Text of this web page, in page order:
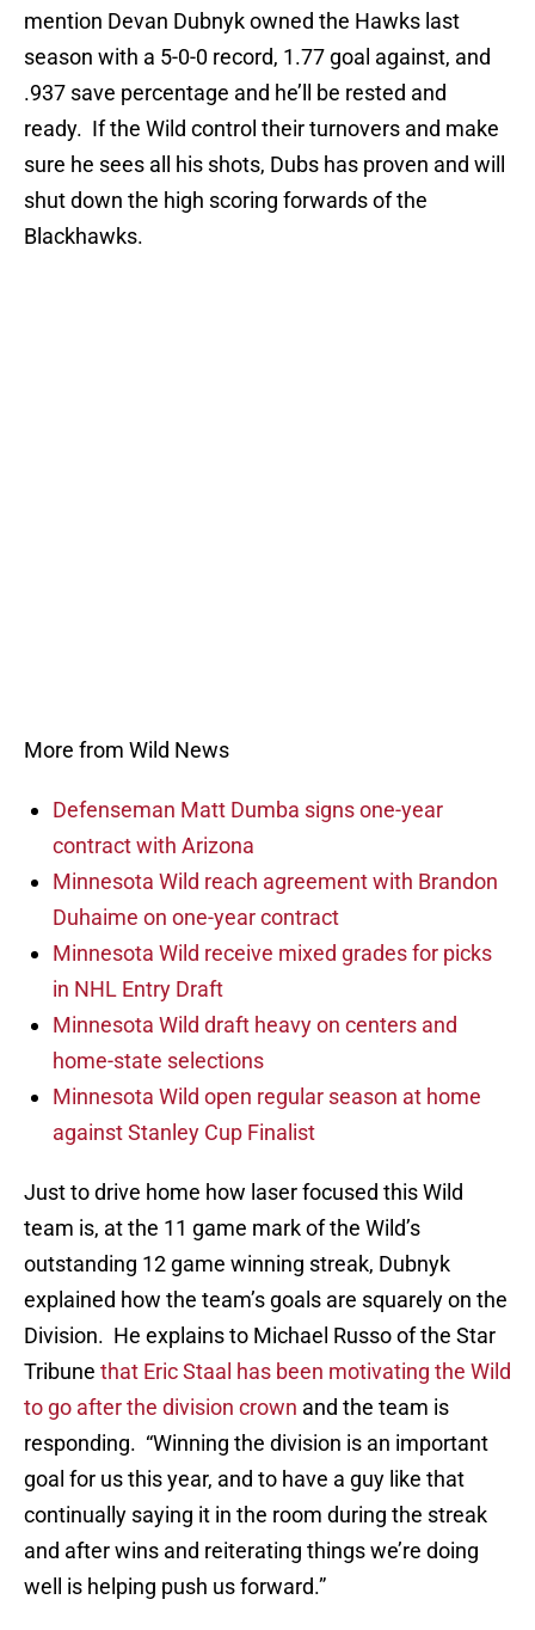
mention Devan Dubnyk owned the Hawks last
season with a 5-0-0 record, 1.77 goal against, and
.937 save percentage and he’ll be rested and
ready. If the Wild control their turnovers and make
sure he sees all his shots, Dubs has proven and will
shut down the high scoring forwards of the
Blackhawks.
More from Wild News
Defenseman Matt Dumba signs one-year
contract with Arizona
Minnesota Wild reach agreement with Brandon
Duhaime on one-year contract
Minnesota Wild receive mixed grades for picks
in NHL Entry Draft
Minnesota Wild draft heavy on centers and
home-state selections
Minnesota Wild open regular season at home
against Stanley Cup Finalist
Just to drive home how laser focused this Wild
team is, at the 11 game mark of the Wild’s
outstanding 12 game winning streak, Dubnyk
explained how the team’s goals are squarely on the
Division. He explains to Michael Russo of the Star
Tribune that Eric Staal has been motivating the Wild
to go after the division crown and the team is
responding. “Winning the division is an important
goal for us this year, and to have a guy like that
continually saying it in the room during the streak
and after wins and reiterating things we’re doing
well is helping push us forward.”